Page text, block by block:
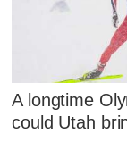
A longtime
could Utah